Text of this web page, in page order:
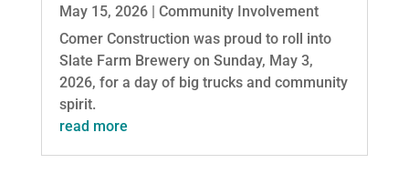
May 15, 2026| Community Involvement
Comer Construction was proud to roll into
Slate Farm Brewery on Sunday, May 3,
2026, for a day of big trucks and community
spirit.
read more